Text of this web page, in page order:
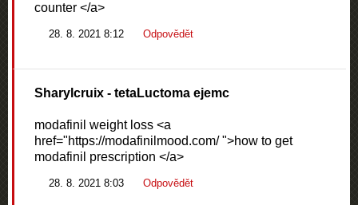
counter </a>
28. 8. 2021 8:12 Odpovědět
Sharylcruix - tetaLuctoma ejemc
modafinil weight loss <a
href="https://modafinilmood.com/ ">how to get
modafinil prescription </a>
28. 8. 2021 8:03 Odpovědět